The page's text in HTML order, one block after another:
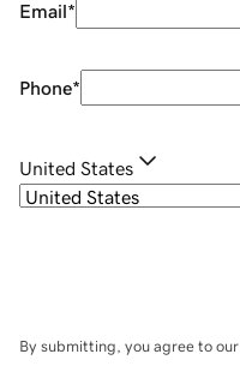
Email*
Phone*
United States
By submitting, you agree to our